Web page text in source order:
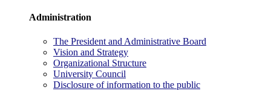
Administration
The President and Administrative Board
Vision and Strategy
Organizational Structure
University Council
Disclosure of information to the public